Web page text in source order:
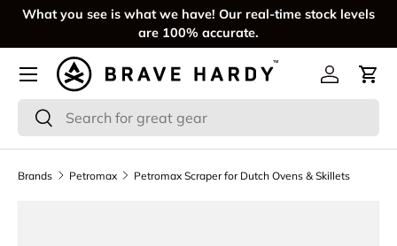
SKIP TO CONTENT
What you see is what we have! Our real-time stock levels
are 100% accurate.
Search
Search
Log inCart
Menu
Brands Petromax Petromax Scraper for Dutch Ovens & Skillets